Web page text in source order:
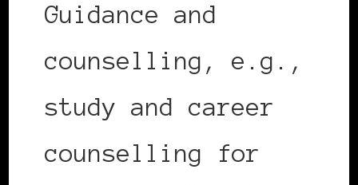
Guidance and
counselling, e.g.,
study and career
counselling for